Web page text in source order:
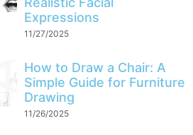
Expressions
11/27/2025
How to Draw a Chair: A
Simple Guide for Furniture
Drawing
11/26/2025